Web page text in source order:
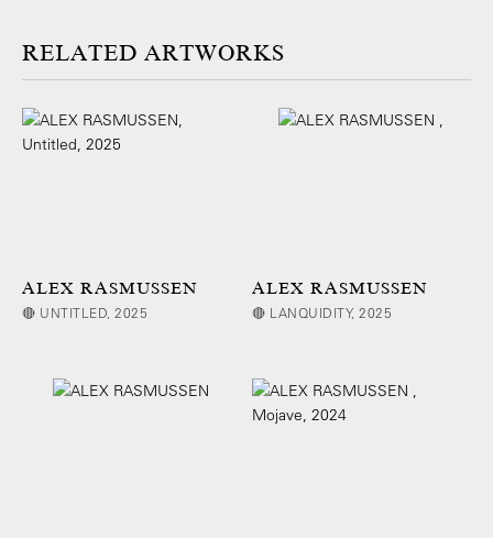
ARTWORKS
ALEX RASMUSSEN
🔴 UNTITLED, 2025
ALEX RASMUSSEN
🔴 LANQUIDITY, 2025